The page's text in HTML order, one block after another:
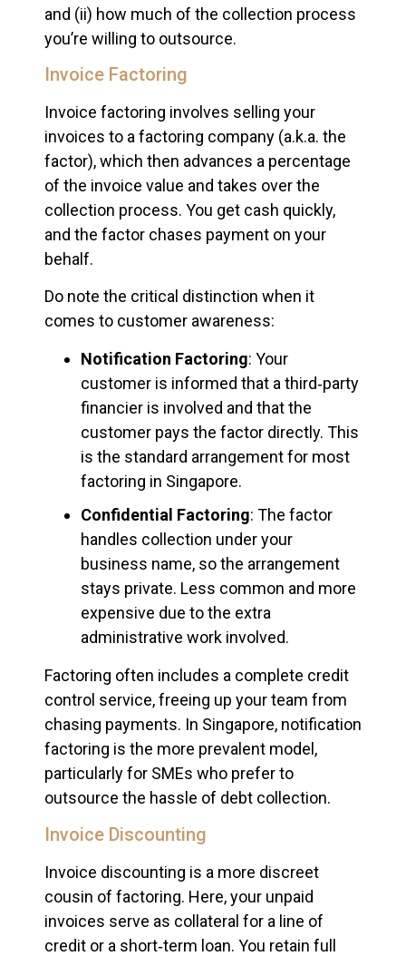
and (ii) how much of the collection process
you’re willing to outsource.
Invoice Factoring
Invoice factoring involves selling your
invoices to a factoring company (a.k.a. the
factor), which then advances a percentage
of the invoice value and takes over the
collection process. You get cash quickly,
and the factor chases payment on your
behalf.
Do note the critical distinction when it
comes to customer awareness:
Notification Factoring: Your
customer is informed that a third‑party
financier is involved and that the
customer pays the factor directly. This
is the standard arrangement for most
factoring in Singapore.
Confidential Factoring: The factor
handles collection under your
business name, so the arrangement
stays private. Less common and more
expensive due to the extra
administrative work involved.
Factoring often includes a complete credit
control service, freeing up your team from
chasing payments. In Singapore, notification
factoring is the more prevalent model,
particularly for SMEs who prefer to
outsource the hassle of debt collection.
Invoice Discounting
Invoice discounting is a more discreet
cousin of factoring. Here, your unpaid
invoices serve as collateral for a line of
credit or a short‑term loan. You retain full